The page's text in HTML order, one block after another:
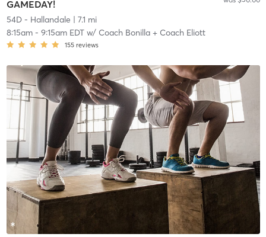
GAMEDAY!
54D - Hallandale | 7.1 mi
8:15am- 9:15am EDTw/ Coach Bonilla + Coach Eliott
155 reviews